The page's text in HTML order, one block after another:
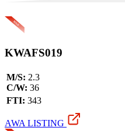
KWAFS019
M/S: 2.3
C/W: 36
FTI: 343
AWA LISTING